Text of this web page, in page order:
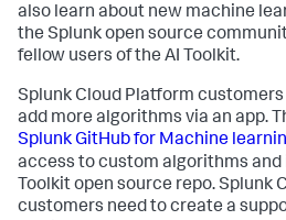
also learn about new machine
the Splunk open source
fellow users of the AI Toolkit.
Splunk Cloud Platform
add more algorithms via an app.
Splunk GitHub for Machine
access to custom algorithms and
Toolkit open source repo. Splunk
customers need to create a